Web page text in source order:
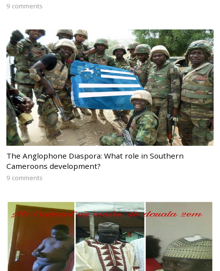
9 comments
The Anglophone Diaspora: What role in Southern
Cameroons development?
9 comments